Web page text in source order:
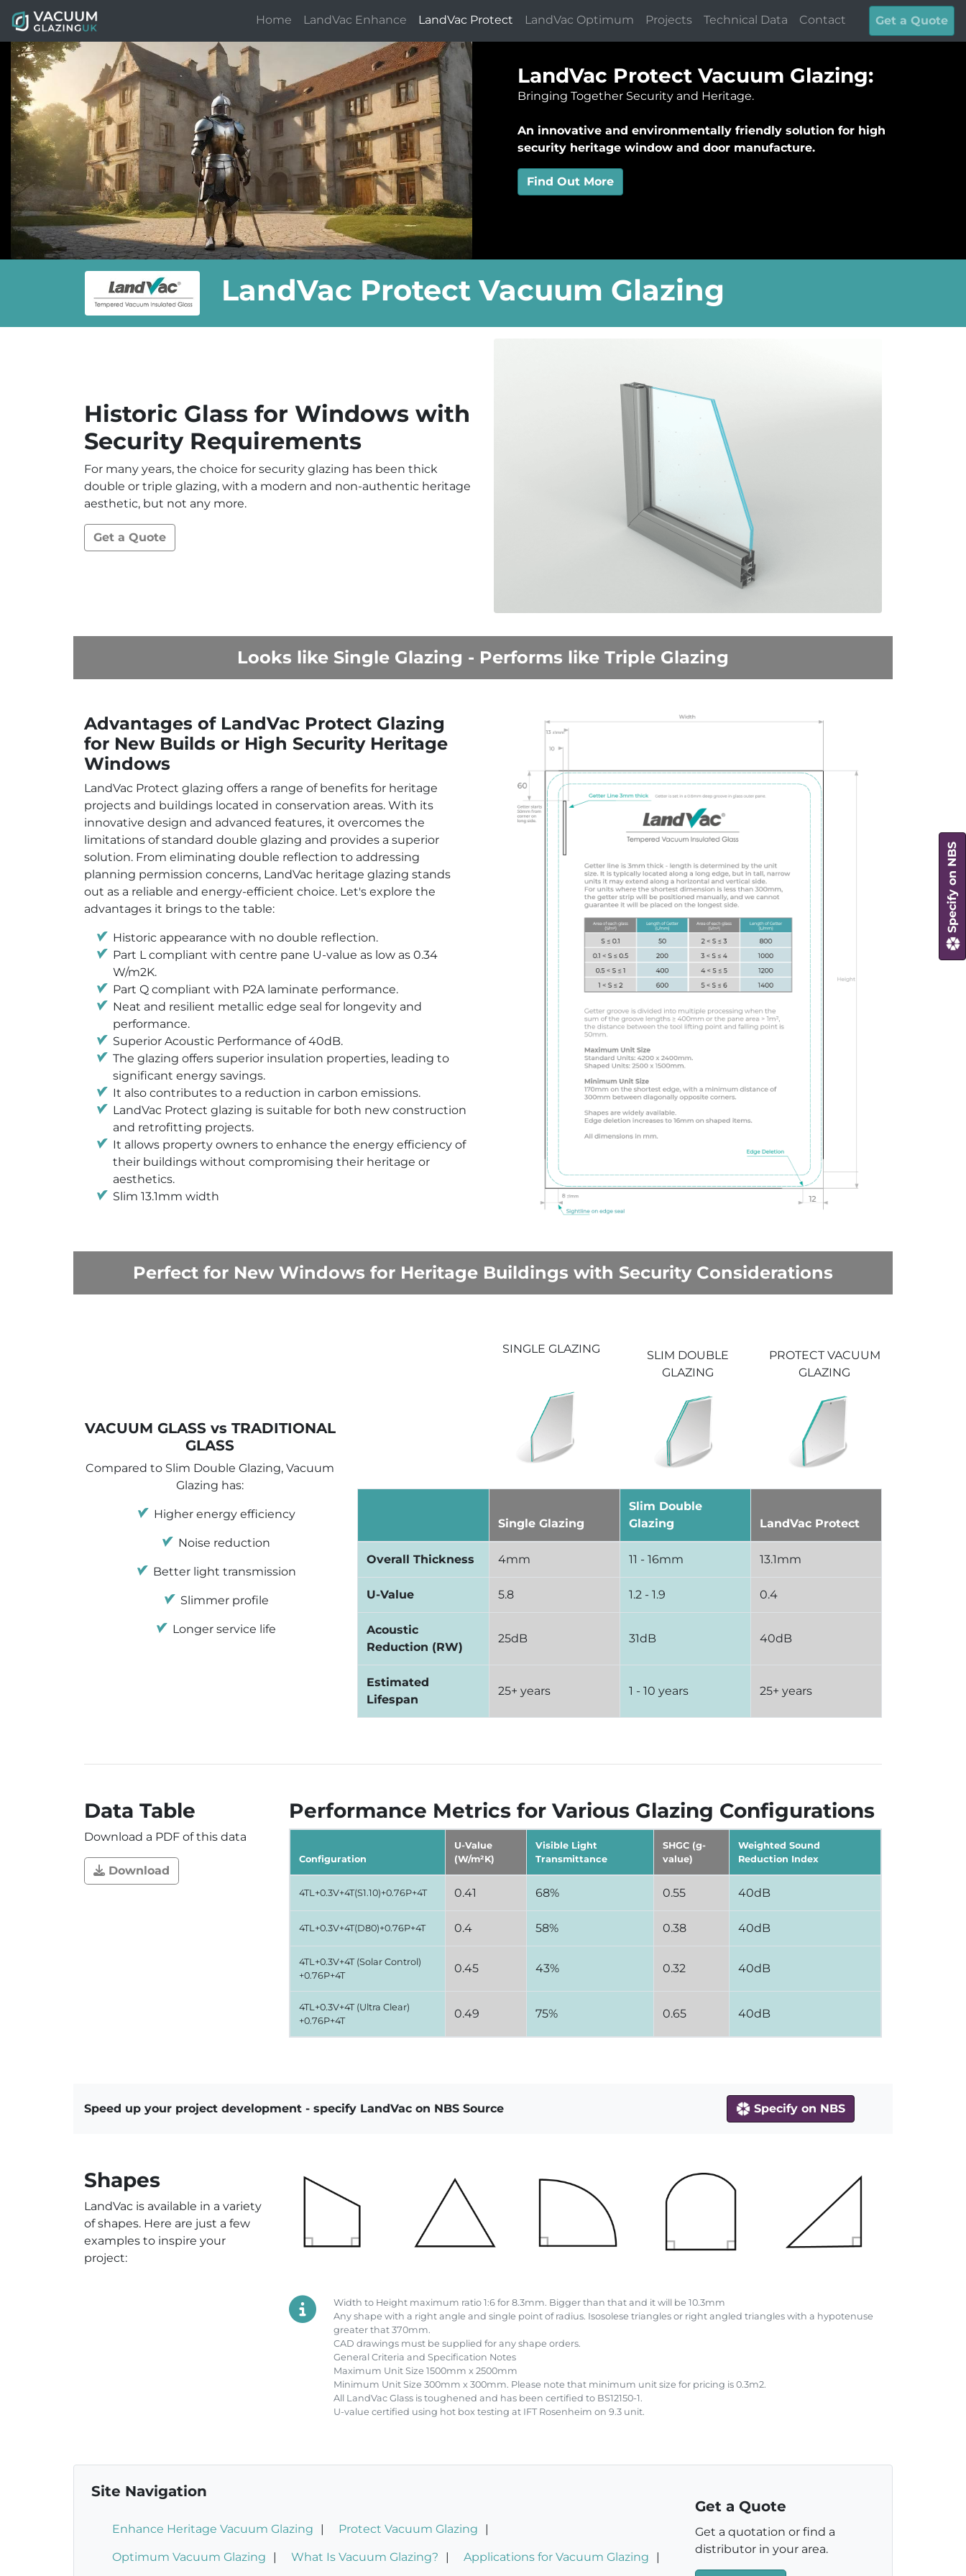
Home LandVac Enhance LandVac Protect LandVac Optimum Projects Technical Data Contact Get a Quote
Specify on NBS
LandVac Protect Vacuum Glazing:
Bringing Together Security and Heritage.
An innovative and environmentally friendly solution for high
security heritage window and door manufacture.
Find Out More
LandVac Protect Vacuum Glazing
Historic Glass for Windows with
Security Requirements
For many years, the choice for security glazing has been thick
double or triple glazing, with a modern and non-authentic heritage
aesthetic, but not any more.
Get a Quote
Looks like Single Glazing - Performs like Triple Glazing
Advantages of LandVac Protect Glazing
for New Builds or High Security Heritage
Windows
LandVac Protect glazing offers a range of benefits for heritage
projects and buildings located in conservation areas. With its
innovative design and advanced features, it overcomes the
limitations of standard double glazing and provides a superior
solution. From eliminating double reflection to addressing
planning permission concerns, LandVac heritage glazing stands
out as a reliable and energy-efficient choice. Let's explore the
advantages it brings to the table:
Historic appearance with no double reflection.
Part L compliant with centre pane U-value as low as 0.34
W/m2K.
Part Q compliant with P2A laminate performance.
Neat and resilient metallic edge seal for longevity and
performance.
Superior Acoustic Performance of 40dB.
The glazing offers superior insulation properties, leading to
significant energy savings.
It also contributes to a reduction in carbon emissions.
LandVac Protect glazing is suitable for both new construction
and retrofitting projects.
It allows property owners to enhance the energy efficiency of
their buildings without compromising their heritage or
aesthetics.
Slim 13.1mm width
Perfect for New Windows for Heritage Buildings with Security Considerations
VACUUM GLASS vs TRADITIONAL
GLASS
Compared to Slim Double Glazing, Vacuum
Glazing has:
Higher energy efficiency
Noise reduction
Better light transmission
Slimmer profile
Longer service life
SINGLE GLAZING
SLIM DOUBLE
GLAZING
PROTECT VACUUM
GLAZING
Single Glazing
Slim Double
Glazing
LandVac Protect
Overall Thickness 4mm 11 - 16mm 13.1mm
U-Value 5.8 1.2 - 1.9 0.4
Acoustic
Reduction (RW)
25dB 31dB 40dB
Estimated
Lifespan
25+ years 1 - 10 years 25+ years
Data Table
Download a PDF of this data
Download
Performance Metrics for Various Glazing Configurations
Configuration
U-Value
(W/m²K)
Visible Light
Transmittance
SHGC (g-
value)
Weighted Sound
Reduction Index
4TL+0.3V+4T(S1.10)+0.76P+4T 0.41 68% 0.55 40dB
4TL+0.3V+4T(D80)+0.76P+4T 0.4 58% 0.38 40dB
4TL+0.3V+4T (Solar Control)
+0.76P+4T
0.45 43% 0.32 40dB
4TL+0.3V+4T (Ultra Clear)
+0.76P+4T
0.49 75% 0.65 40dB
Speed up your project development - specify LandVac on NBS Source Specify on NBS
Shapes
LandVac is available in a variety
of shapes. Here are just a few
examples to inspire your
project:
Width to Height maximum ratio 1:6 for 8.3mm. Bigger than that and it will be 10.3mm
Any shape with a right angle and single point of radius. Isosolese triangles or right angled triangles with a hypotenuse
greater that 370mm.
CAD drawings must be supplied for any shape orders.
General Criteria and Specification Notes
Maximum Unit Size 1500mm x 2500mm
Minimum Unit Size 300mm x 300mm. Please note that minimum unit size for pricing is 0.3m2.
All LandVac Glass is toughened and has been certified to BS12150-1.
U-value certified using hot box testing at IFT Rosenheim on 9.3 unit.
Site Navigation
Enhance Heritage Vacuum Glazing Protect Vacuum Glazing
Optimum Vacuum Glazing What Is Vacuum Glazing? Applications for Vacuum Glazing
Get a Quote
Get a quotation or find a
distributor in your area.